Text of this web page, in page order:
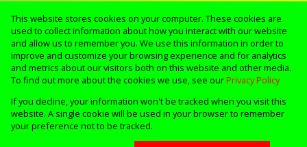
Property: Residential Property For Sale in Benoni
Website Powered byProp Data
Copyright © 2026 Lerato M Real Estate
This website stores cookies on your computer. These cookies are
used to collect information about how you interact with our website
and allow us to remember you. We use this information in order to
improve and customize your browsing experience and for analytics
and metrics about our visitors both on this website and other media.
To find out more about the cookies we use, see ourPrivacy Policy
If you decline, your information won't be tracked when you visit this
website. A single cookie will be used in your browser to remember
your preference not to be tracked.